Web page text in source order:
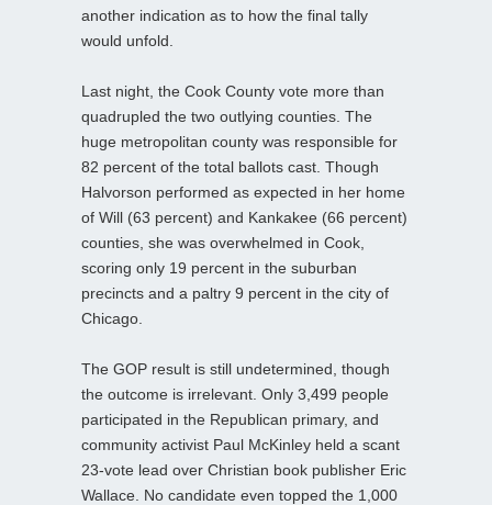
another indication as to how the final tally
would unfold.
Last night, the Cook County vote more than
quadrupled the two outlying counties. The
huge metropolitan county was responsible for
82 percent of the total ballots cast. Though
Halvorson performed as expected in her home
of Will (63 percent) and Kankakee (66 percent)
counties, she was overwhelmed in Cook,
scoring only 19 percent in the suburban
precincts and a paltry 9 percent in the city of
Chicago.
The GOP result is still undetermined, though
the outcome is irrelevant. Only 3,499 people
participated in the Republican primary, and
community activist Paul McKinley held a scant
23-vote lead over Christian book publisher Eric
Wallace. No candidate even topped the 1,000